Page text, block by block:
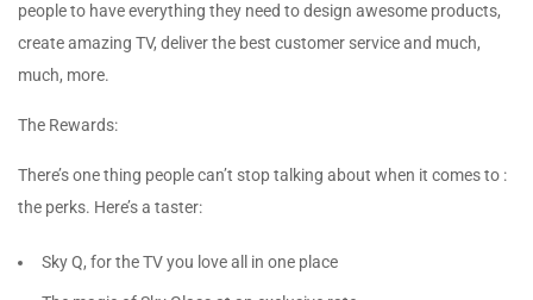
people to have everything they need to design awesome products,
create amazing TV, deliver the best customer service and much,
much, more.
The Rewards:
There’s one thing people can’t stop talking about when it comes to :
the perks. Here’s a taster:
Sky Q, for the TV you love all in one place